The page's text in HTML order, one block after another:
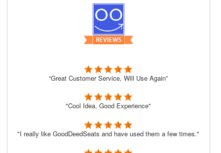
“Great Customer Service, Will Use Again”
"Cool Idea, Good Experience"
"I really like GoodDeedSeats and have used them a few times."